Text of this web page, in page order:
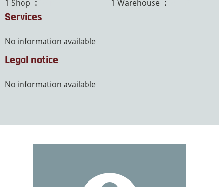
1 Shop 1 Warehouse
Services
No information available
Legal notice
No information available